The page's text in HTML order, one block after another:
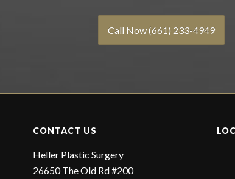
Call Now (661) 233-4949
CONTACT US
Heller Plastic Surgery
26650 The Old Rd #200